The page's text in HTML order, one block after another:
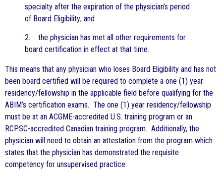
specialty after the expiration of the physician’s period
of Board Eligibility; and
2. the physician has met all other requirements for
board certification in effect at that time.
This means that any physician who loses Board Eligibility and has not
been board certified will be required to complete a one (1) year
residency/fellowship in the applicable field before qualifying for the
ABIM’s certification exams. The one (1) year residency/fellowship
must be at an ACGME-accredited U.S. training program or an
RCPSC-accredited Canadian training program. Additionally, the
physician will need to obtain an attestation from the program which
states that the physician has demonstrated the requisite
competency for unsupervised practice.